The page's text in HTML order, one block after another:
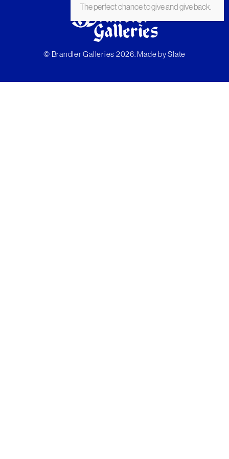
© Brandler Galleries 2026. Made bySlate
The perfect chance to give and give back.